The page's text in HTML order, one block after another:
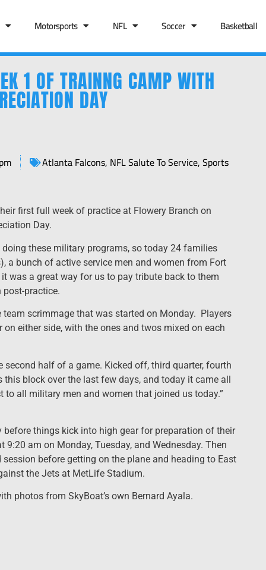
Motorsports NFL Soccer Basketball
1 OF TRAINNG CAMP WITH
DAY
Atlanta Falcons, NFL Salute To Service,Sports
first full week of practice at Flowery Branch on
Day.
these military programs, so today 24 families
a bunch of active service men and women from Fort
was a great way for us to pay tribute back to them
post-practice.
scrimmage that was started on Monday. Players
either side, with the ones and twos mixed on each
half of a game. Kicked off, third quarter, fourth
this block over the last few days, and today it came all
to all military men and women that joined us today.”
things kick into high gear for preparation of their
am on Monday, Tuesday, and Wednesday. Then
before getting on the plane and heading to East
the Jets at MetLife Stadium.
photos from SkyBoat’s own Bernard Ayala.